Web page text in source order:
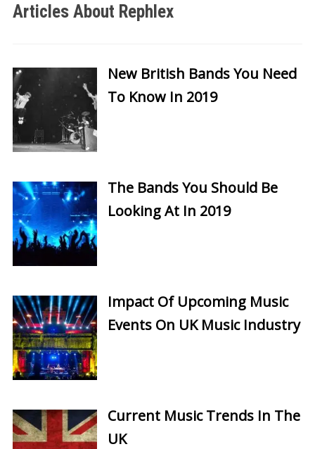
Articles About Rephlex
New British Bands You Need
To Know In 2019
The Bands You Should Be
Looking At In 2019
Impact Of Upcoming Music
Events On UK Music Industry
Current Music Trends In The
UK